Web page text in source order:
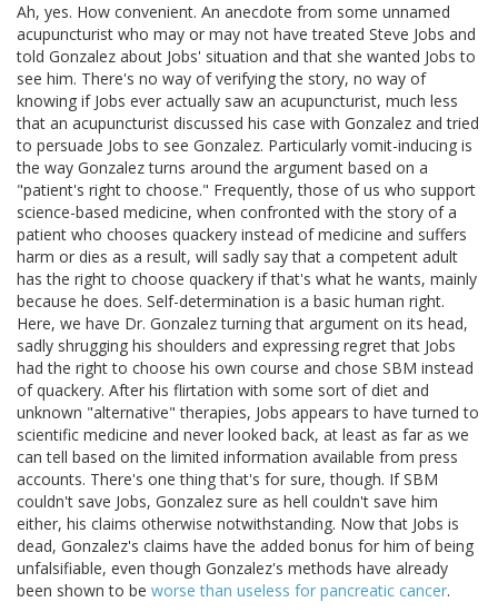
Ah, yes. How convenient. An anecdote from some unnamed
acupuncturist who may or may not have treated Steve Jobs and
told Gonzalez about Jobs' situation and that she wanted Jobs to
see him. There's no way of verifying the story, no way of
knowing if Jobs ever actually saw an acupuncturist, much less
that an acupuncturist discussed his case with Gonzalez and tried
to persuade Jobs to see Gonzalez. Particularly vomit-inducing is
the way Gonzalez turns around the argument based on a
"patient's right to choose." Frequently, those of us who support
science-based medicine, when confronted with the story of a
patient who chooses quackery instead of medicine and suffers
harm or dies as a result, will sadly say that a competent adult
has the right to choose quackery if that's what he wants, mainly
because he does. Self-determination is a basic human right.
Here, we have Dr. Gonzalez turning that argument on its head,
sadly shrugging his shoulders and expressing regret that Jobs
had the right to choose his own course and chose SBM instead
of quackery. After his flirtation with some sort of diet and
unknown "alternative" therapies, Jobs appears to have turned to
scientific medicine and never looked back, at least as far as we
can tell based on the limited information available from press
accounts. There's one thing that's for sure, though. If SBM
couldn't save Jobs, Gonzalez sure as hell couldn't save him
either, his claims otherwise notwithstanding. Now that Jobs is
dead, Gonzalez's claims have the added bonus for him of being
unfalsifiable, even though Gonzalez's methods have already
been shown to be worse than useless for pancreatic cancer.